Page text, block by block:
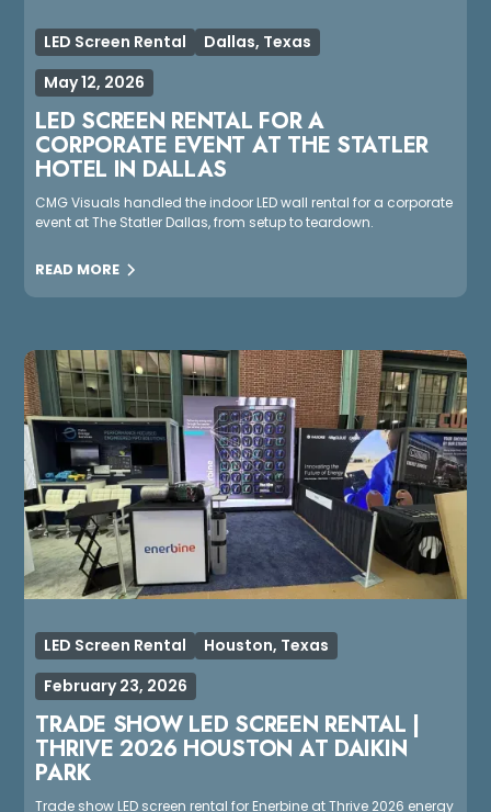
LED Screen Rental
Dallas, Texas
May 12, 2026
LED SCREEN RENTAL FOR A
CORPORATE EVENT AT THE STATLER
HOTEL IN DALLAS
CMG Visuals handled the indoor LED wall rental for a corporate
event at The Statler Dallas, from setup to teardown.
READ MORE
LED Screen Rental
Houston, Texas
February 23, 2026
TRADE SHOW LED SCREEN RENTAL |
THRIVE 2026 HOUSTON AT DAIKIN
PARK
Trade show LED screen rental for Enerbine at Thrive 2026 energy